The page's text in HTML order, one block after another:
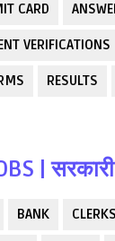
CARD
VERIFICATIONS
RESULTS
|
BANK CLERKS